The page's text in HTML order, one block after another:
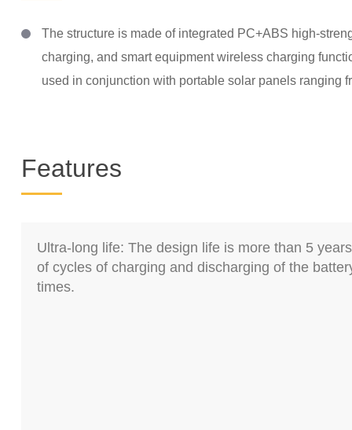
The structure is made of integrated PC+ABS high-
charging, and smart equipment wireless charging
used in conjunction with portable solar panels ranging
Features
Ultra-long life: The design life is more than 5
of cycles of charging and discharging of the
times.